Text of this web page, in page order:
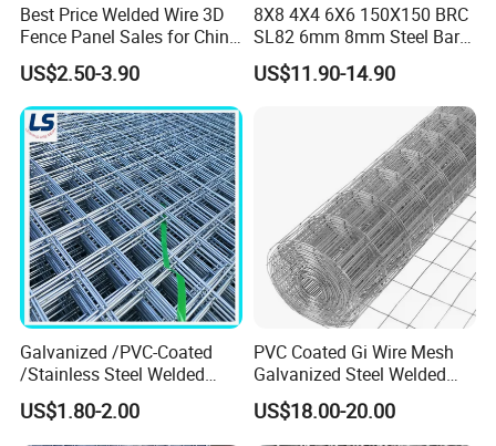
Best Price Welded Wire 3D
Fence Panel Sales for China
Vietnam Factory
US$2.50-3.90
8X8 4X4 6X6 150X150 BRC
SL82 6mm 8mm Steel Bar
Road Trench Floor Rebar
Concrete Reinforcing
US$11.90-14.90
Galvanized /PVC-Coated
/Stainless Steel Welded
Wire Mesh for Fencing
US$1.80-2.00
PVC Coated Gi Wire Mesh
Galvanized Steel Welded
Fabric Woven Metal Frame
US$18.00-20.00